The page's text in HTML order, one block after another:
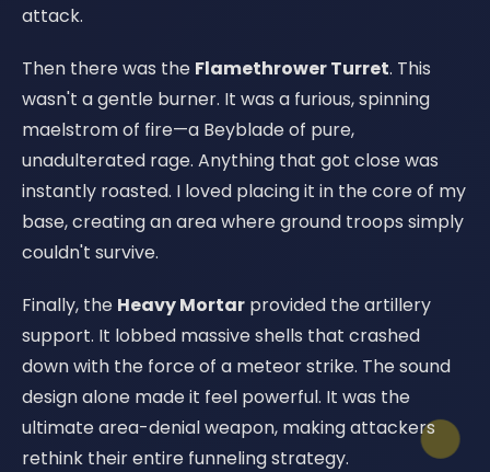
attack.
Then there was the Flamethrower Turret. This
wasn't a gentle burner. It was a furious, spinning
maelstrom of fire—a Beyblade of pure,
unadulterated rage. Anything that got close was
instantly roasted. I loved placing it in the core of my
base, creating an area where ground troops simply
couldn't survive.
Finally, the Heavy Mortar provided the artillery
support. It lobbed massive shells that crashed
down with the force of a meteor strike. The sound
design alone made it feel powerful. It was the
ultimate area-denial weapon, making attackers
rethink their entire funneling strategy.